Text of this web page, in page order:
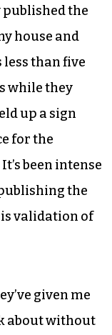
published the
house and
than five
while they
up a sign
for the
been intense
the
is validation of
given me
about without